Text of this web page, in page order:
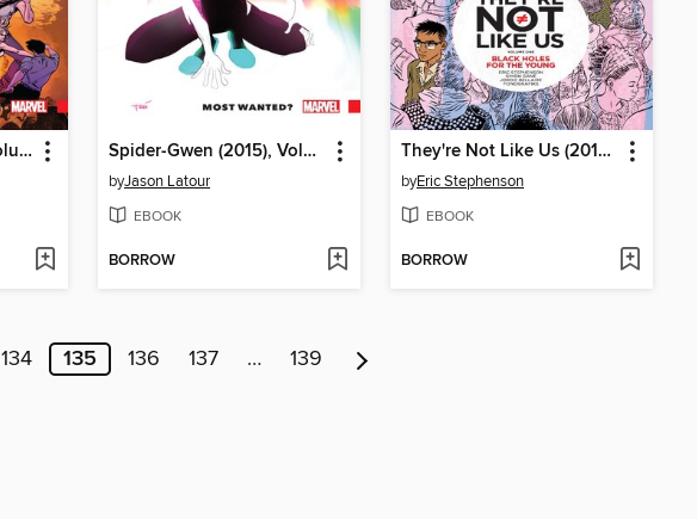
Mockingbird (2016), Volume 1 Spider-Gwen (2015), Volume 0
byJason Latour
EBOOK
BORROW
They're Not Like Us (2014), Volume 1
byEric Stephenson
EBOOK
BORROW
134 135 136 137 … 139